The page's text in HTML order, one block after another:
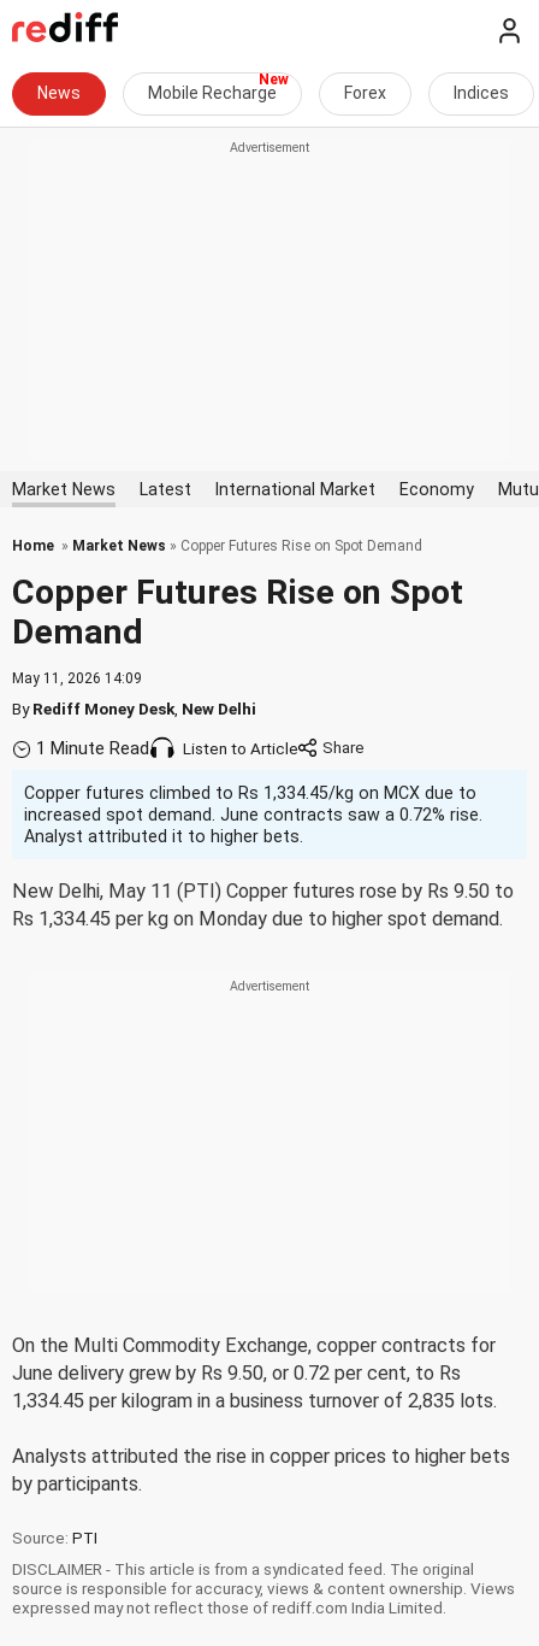
News Mobile Recharge Forex Indices
Market News Latest International Market Economy
Home » Market News » Copper Futures Rise on Spot Demand
Copper Futures Rise on Spot
Demand
May 11, 2026 14:09
ByRediff Money Desk New Delhi
1 Minute Read Listen to Article
Copper futures climbed to Rs 1,334.45/kg on MCX due to
increased spot demand. June contracts saw a 0.72% rise.
Analyst attributed it to higher bets.
New Delhi, May 11 (PTI) Copper futures rose by Rs 9.50 to
Rs 1,334.45 per kg on Monday due to higher spot demand.
On the Multi Commodity Exchange, copper contracts for
June delivery grew by Rs 9.50, or 0.72 per cent, to Rs
1,334.45 per kilogram in a business turnover of 2,835 lots.
Analysts attributed the rise in copper prices to higher bets
by participants.
Source: PTI
DISCLAIMER - This article is from a syndicated feed. The original
source is responsible for accuracy, views & content ownership. Views
expressed may not reflect those of rediff.com India Limited.